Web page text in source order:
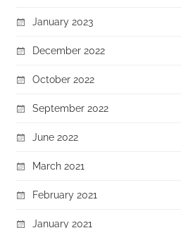
January 2023
December 2022
October 2022
September 2022
June 2022
March 2021
February 2021
January 2021